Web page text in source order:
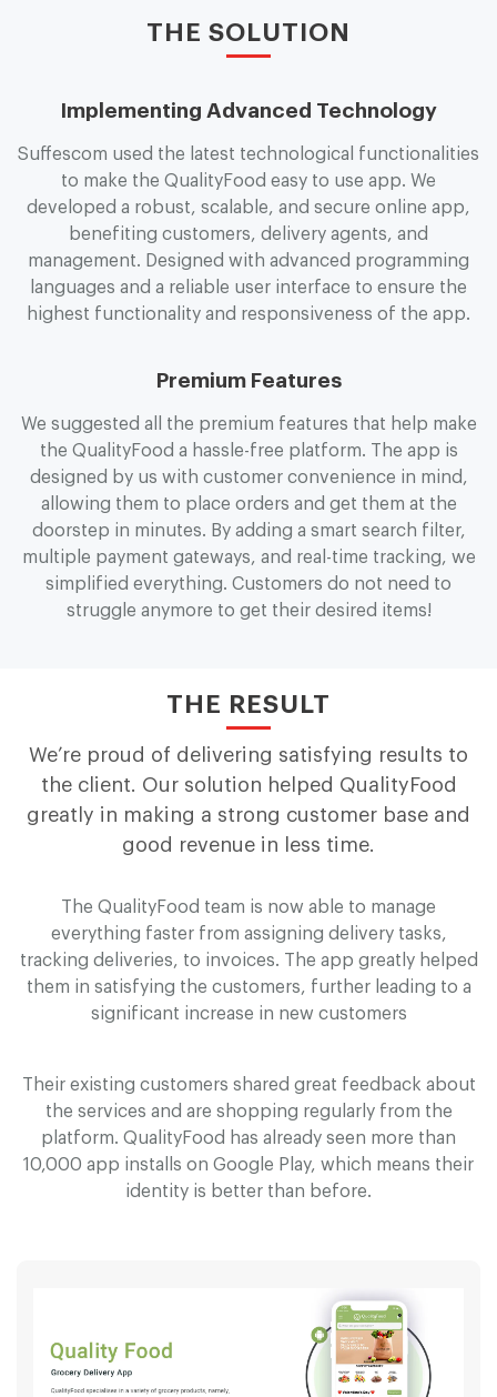
THE SOLUTION
Implementing Advanced Technology
Suffescom used the latest technological functionalities
to make the Qua ityFood easy to use app. We
developed a robust, scalable, and secure online app,
benefiting customers, delivery agents, and
management. Designed with advanced programming
languages and a reliable user interface to ensure the
highest functionality and responsiveness of the app.
Premium Features
We suggested all the premium features that help make
the Qua ityFood a hassle-free platform. The app is
designed by us with customer convenience in mind,
allowing them to place orders and get them at the
doorstep in minutes. By adding a smart search filter,
multiple payment gateways, and real-time tracking, we
simplified everything. Customers do not need to
struggle anymore to get their desired items!
THE RESULT
We’re proud of delivering satisfying results to
the client. Our solution helped Qua ity Food
greatly in making a strong customer base and
good revenue in less time.
The Qua ityFood team is now able to manage
everything faster from assigning delivery tasks,
tracking deliveries, to invoices. The app greatly helped
them in satisfying the customers, further leading to a
significant increase in new customers
Their existing customers shared great feedback about
the services and are shopping regularly from the
platform. Qua ityFood has already seen more than
10,000 app installs on Google Play, which means their
identity is better than before.